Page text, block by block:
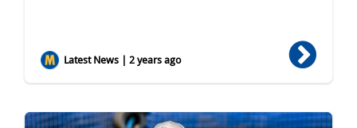
Latest News | 2 years ago